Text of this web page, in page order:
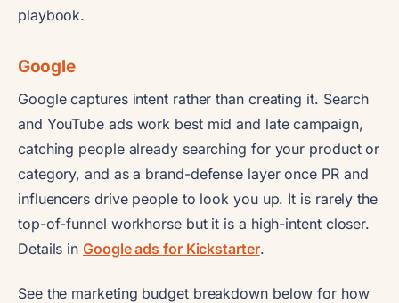
playbook.
Google
Google captures intent rather than creating it. Search
and YouTube ads work best mid and late campaign,
catching people already searching for your product or
category, and as a brand-defense layer once PR and
influencers drive people to look you up. It is rarely the
top-of-funnel workhorse but it is a high-intent closer.
Details inGoogle ads for Kickstarter.
See the marketing budget breakdown below for how